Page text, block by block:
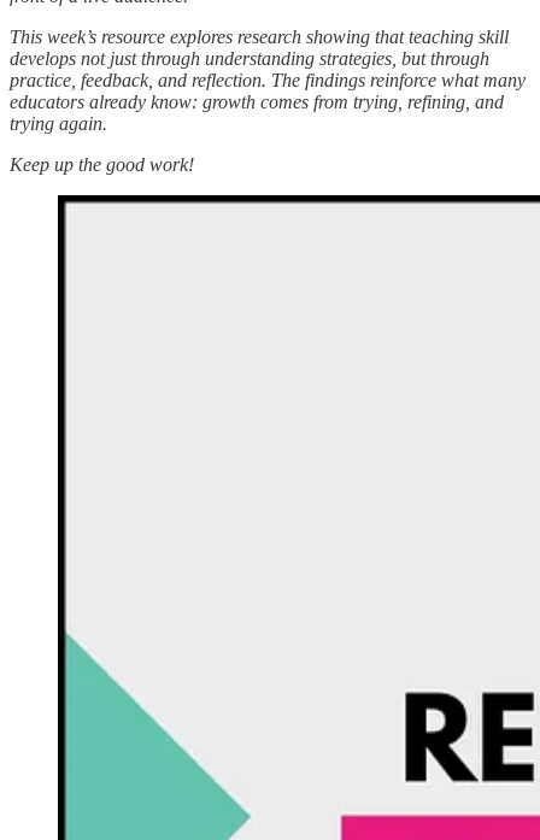
This week’s resource explores research showing that teaching skill
develops not just through understanding strategies, but through
practice, feedback, and reflection. The findings reinforce what many
educators already know: growth comes from trying, refining, and
trying again.
Keep up the good work!